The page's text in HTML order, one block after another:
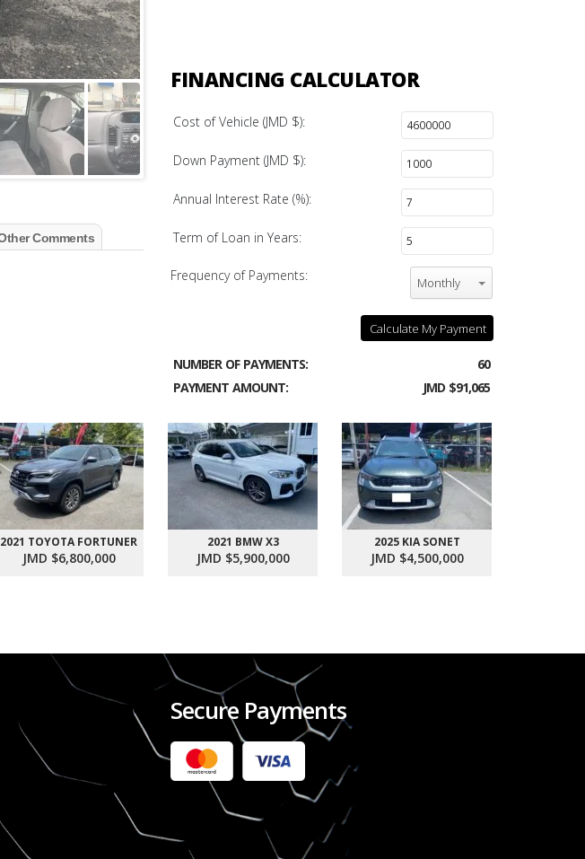
Comments
FINANCING CALCULATOR
Cost of Vehicle (JMD $):
Down Payment (JMD $):
Annual Interest Rate (%):
Term of Loan in Years:
Frequency of Payments: Monthly
Calculate My Payment
NUMBER OF PAYMENTS:
60
PAYMENT AMOUNT:
JMD $91,065
2021 TOYOTA FORTUNER
JMD $6,800,000
2021 BMW X3
JMD $5,900,000
2025 KIA SONET
JMD $4,500,000
Secure Payments
2022 FORD RANGER WILDTRACK BI-TURBO
- OCTOBER 7TH 2022
JMD $11,200,000